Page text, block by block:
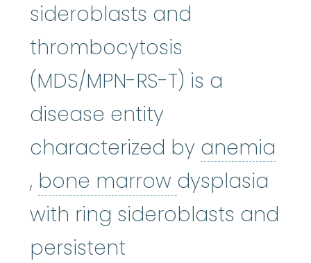
sideroblasts and
thrombocytosis
(MDS/MPN-RS-T) is a
disease entity
characterized by anemia
anemia:(uh-NEE-mee-uh)
, bone marrow bone marrow
dysplasia
with ring sideroblasts and
persistent